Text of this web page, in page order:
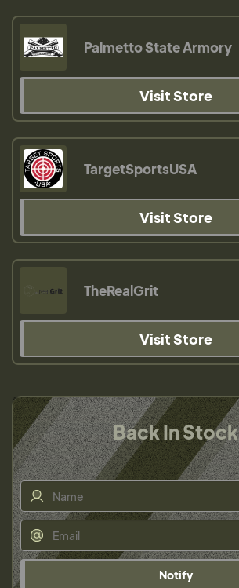
Palmetto State Armory
Visit Store
TargetSportsUSA
Visit Store
TheRealGrit
Visit Store
Back In Stock
Notify